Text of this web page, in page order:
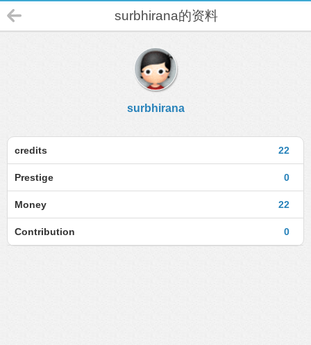
surbhirana的资料
surbhirana
22
credits
0
Prestige
22
Money
0
Contribution